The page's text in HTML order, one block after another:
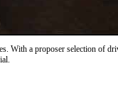
With a proposer selection of